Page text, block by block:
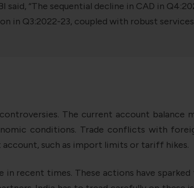
“The sequential decline in CAD in
in Q3:2022-23, coupled with robust
The current account balance
conditions. Trade conflicts with
such as import limits or tariff hikes.
recent times. These actions have